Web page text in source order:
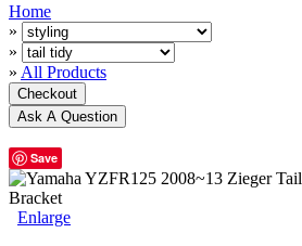
Home
»
»
» All Products
Save
Enlarge